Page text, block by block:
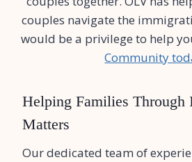
couples navigate the
would be a privilege to help
Community
Helping Families Through
Matters
Our dedicated team of